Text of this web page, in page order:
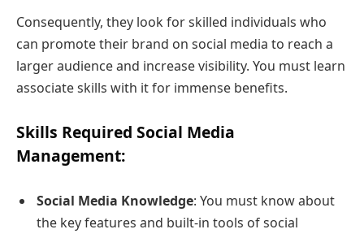
Consequently, they look for skilled individuals who
can promote their brand on social media to reach a
larger audience and increase visibility. You must learn
associate skills with it for immense benefits.
Skills Required Social Media
Management:
Social Media Knowledge: You must know about
the key features and built-in tools of social